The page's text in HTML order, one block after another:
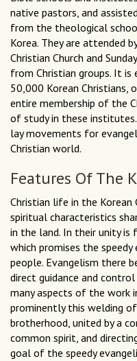
native pastors, and
from the theological
Korea. They are attended
Christian Church and
from Christian groups. It
50,000 Korean Christians,
entire membership of the
of study in these
lay movements for
Christian world.
Features Of The
Christian life in the Korean
spiritual characteristics
in the land. In their unity
which promises the
people. Evangelism there
direct guidance and
many aspects of the work
prominently this welding
brotherhood, united by a
common spirit, and
goal of the speedy